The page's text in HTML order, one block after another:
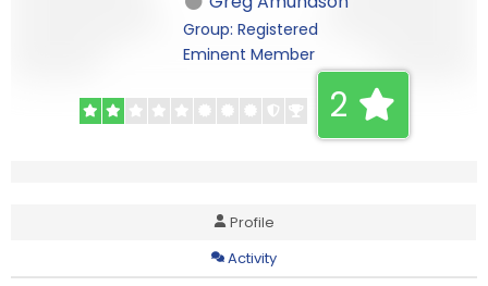
Group: Registered
Eminent Member
2
Profile
Activity